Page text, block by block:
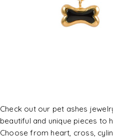
Check out our pet ashes
beautiful and unique pieces to
Choose from heart, cross,